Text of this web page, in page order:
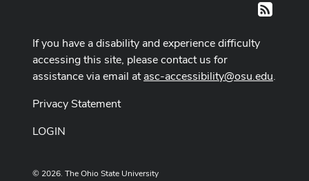
RSS
If you have a disability and experience difficulty
accessing this site, please contact us for
assistance via email atasc-accessibility@osu.edu.
Privacy Statement
LOGIN
© 2026. The Ohio State University